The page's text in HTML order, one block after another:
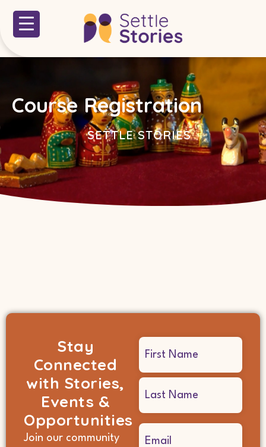
Course Registration
SETTLE STORIES
Stay
Connected
with Stories,
Events &
Opportunities
Join our community
Email
(Required)